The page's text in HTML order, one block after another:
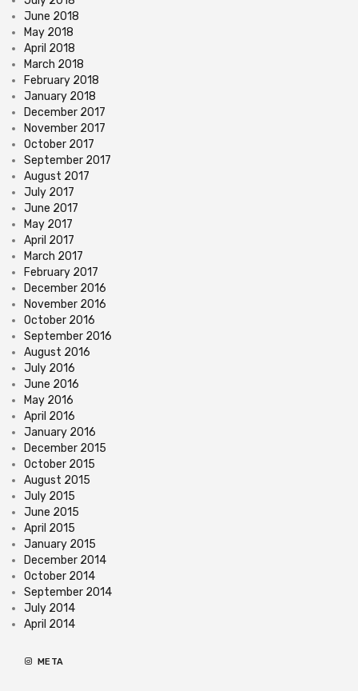
June 2018
May 2018
April 2018
March 2018
February 2018
January 2018
December 2017
November 2017
October 2017
September 2017
August 2017
July 2017
June 2017
May 2017
April 2017
March 2017
February 2017
December 2016
November 2016
October 2016
September 2016
August 2016
July 2016
June 2016
May 2016
April 2016
January 2016
December 2015
October 2015
August 2015
July 2015
June 2015
April 2015
January 2015
December 2014
October 2014
September 2014
July 2014
April 2014
META